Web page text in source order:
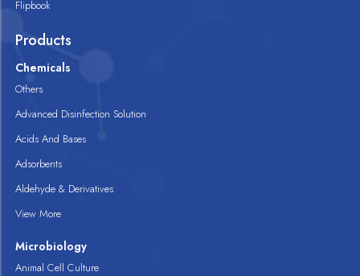
Flipbook
Products
Chemicals
Others
Advanced Disinfection Solution
Acids And Bases
Adsorbents
Aldehyde & Derivatives
View More
Microbiology
Animal Cell Culture